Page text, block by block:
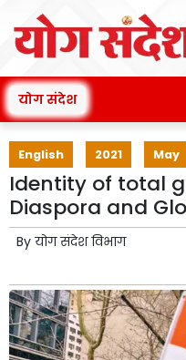
योग संदेश
English 2021 May
Identity of total
Diaspora and
By योग संदेश विभाग